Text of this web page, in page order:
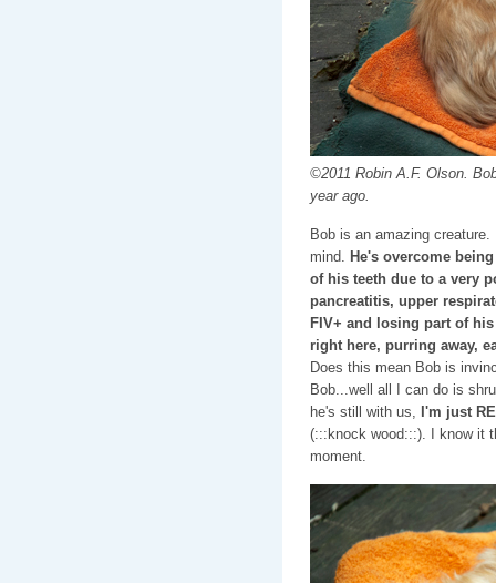
©2011 Robin A.F. Olson.
year ago.
Bob is an amazing
mind.
He's overcome
of his teeth due to a very
pancreatitis, upper
FIV+ and losing part of
right here, purring away,
Does this mean Bob is
Bob...well all I can do is
he's still with us,
I'm just
(:::knock wood:::). I know it
moment.